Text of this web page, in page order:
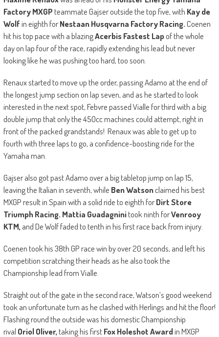
Factory MXGPteammate Gajser outside the top five, with Kay de
Wolfin eighth forNestaan Husqvarna Factory Racing.Coenen
hit his top pace with a blazingAcerbis Fastest Lapof the whole
day on lap four of the race, rapidly extending his lead but never
looking like he was pushing too hard, too soon.
Renaux started to move up the order, passing Adamo at the end of
the longest jump section on lap seven, and as he started to look
interested in the next spot, Febvre passed Vialle for third with a big
double jump that only the 450cc machines could attempt, right in
front of the packed grandstands! Renaux was able to get up to
fourth with three laps to go, a confidence-boosting ride for the
Yamaha man.
Gajser also got past Adamo over a big tabletop jump on lap 15,
leaving the Italian in seventh, while Ben Watsonclaimed his best
MXGP result in Spain with a solid ride to eighth forDirt Store
Triumph Racing. Mattia Guadagninitook ninth forVenrooy
KTM, and De Wolf faded to tenth in his first race back from injury.
Coenen took his 38th GP race win by over 20 seconds, and left his
competition scratching their heads as he also took the
Championship lead from Vialle.
Straight out of the gate in the second race, Watson’s good weekend
took an unfortunate turn as he clashed with Herlings and hit the floor!
Flashing round the outside was his domestic Championship
rival Oriol Oliver,taking his firstFox Holeshot Awardin MXGP